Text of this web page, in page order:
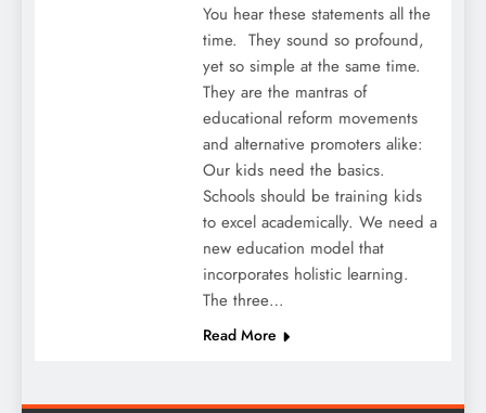
You hear these statements all the
time. They sound so profound,
yet so simple at the same time.
They are the mantras of
educational reform movements
and alternative promoters alike:
Our kids need the basics.
Schools should be training kids
to excel academically. We need a
new education model that
incorporates holistic learning.
The three…
Read More